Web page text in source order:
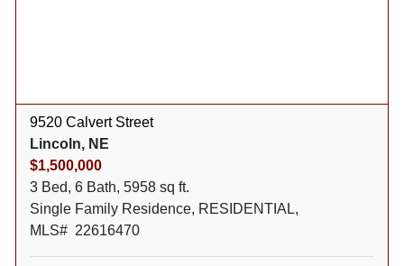
9520 Calvert Street
Lincoln, NE
$1,500,000
3 Bed, 6 Bath, 5958 sq ft.
Single Family Residence, RESIDENTIAL,
MLS# 22616470